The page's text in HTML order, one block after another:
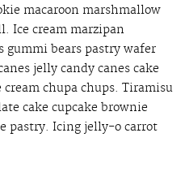
macaroon marshmallow
Ice cream marzipan
gummi bears pastry wafer
jelly candy canes cake
chupa chups. Tiramisu
cake cupcake brownie
pastry. Icing jelly-o carrot